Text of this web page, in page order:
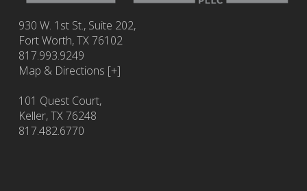
930 W. 1st St., Suite 202,
Fort Worth,TX76102
817.993.9249
Map & Directions [+]
101 Quest Court,
Keller, TX 76248
817.482.6770